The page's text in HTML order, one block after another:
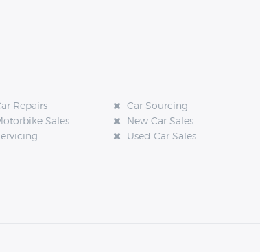
Repairs
Car Sourcing
Sales
New Car Sales
Used Car Sales